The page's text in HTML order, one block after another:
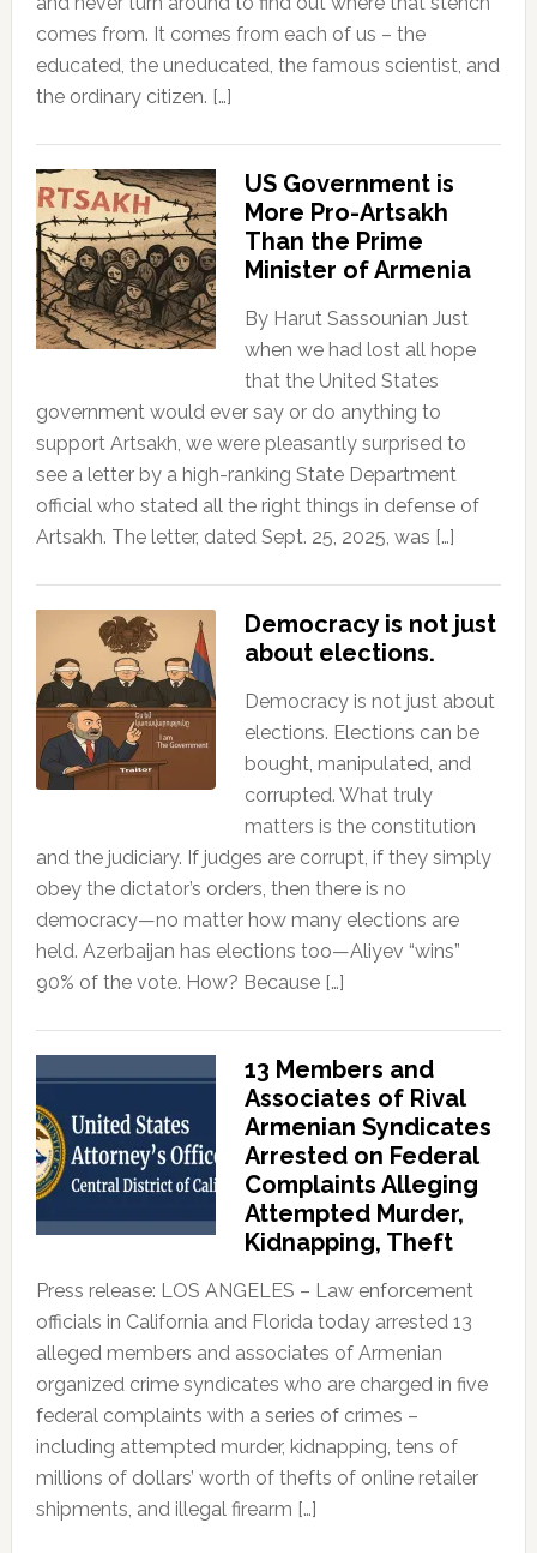
comes from. It comes from each of us – the
educated, the uneducated, the famous scientist, and
the ordinary citizen. […]
US Government is
More Pro-Artsakh
Than the Prime
Minister of Armenia
By Harut Sassounian Just
when we had lost all hope
that the United States
government would ever say or do anything to
support Artsakh, we were pleasantly surprised to
see a letter by a high-ranking State Department
official who stated all the right things in defense of
Artsakh. The letter, dated Sept. 25, 2025, was […]
Democracy is not just
about elections.
Democracy is not just about
elections. Elections can be
bought, manipulated, and
corrupted. What truly
matters is the constitution
and the judiciary. If judges are corrupt, if they simply
obey the dictator’s orders, then there is no
democracy—no matter how many elections are
held. Azerbaijan has elections too—Aliyev “wins”
90% of the vote. How? Because […]
13 Members and
Associates of Rival
Armenian Syndicates
Arrested on Federal
Complaints Alleging
Attempted Murder,
Kidnapping, Theft
Press release: LOS ANGELES – Law enforcement
officials in California and Florida today arrested 13
alleged members and associates of Armenian
organized crime syndicates who are charged in five
federal complaints with a series of crimes –
including attempted murder, kidnapping, tens of
millions of dollars’ worth of thefts of online retailer
shipments, and illegal firearm […]